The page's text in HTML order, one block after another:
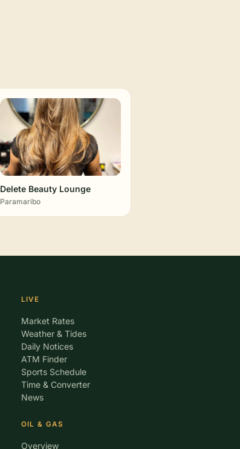
Delete Beauty Lounge
Paramaribo
LIVE
Market Rates
Weather & Tides
Daily Notices
ATM Finder
Sports Schedule
Time & Converter
News
OIL & GAS
Overview